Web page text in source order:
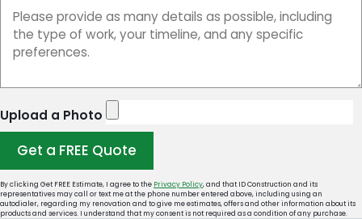
Upload a Photo
Get a FREE Quote
By clicking Get FREE Estimate, I agree to the Privacy Policy, and that ID Construction and its
representatives may call or text me at the phone number entered above, including using an
autodialer, regarding my renovation and to give me estimates, offers and other information about its
products and services. I understand that my consent is not required as a condition of any purchase.